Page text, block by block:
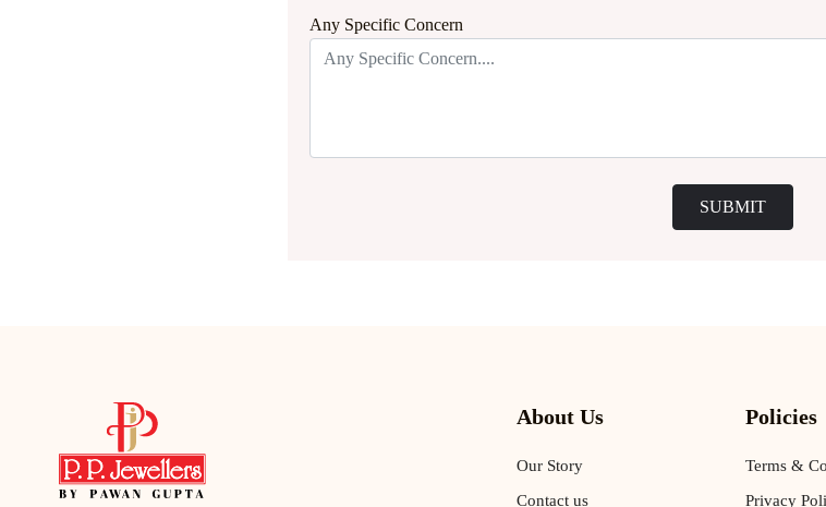
Any Specific Concern
SUBMIT
About Us
Our Story
Contact us
Policies
Terms &
Privacy